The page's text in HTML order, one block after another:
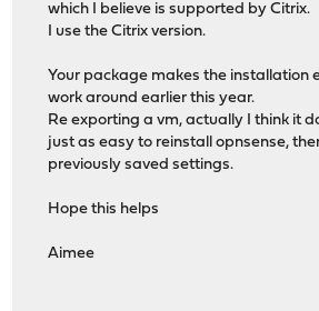
which I believe is supported by Citrix.
I use the Citrix version.
Your package makes the installation
work around earlier this year.
Re exporting a vm, actually I think it
just as easy to reinstall opnsense,
previously saved settings.
Hope this helps
Aimee